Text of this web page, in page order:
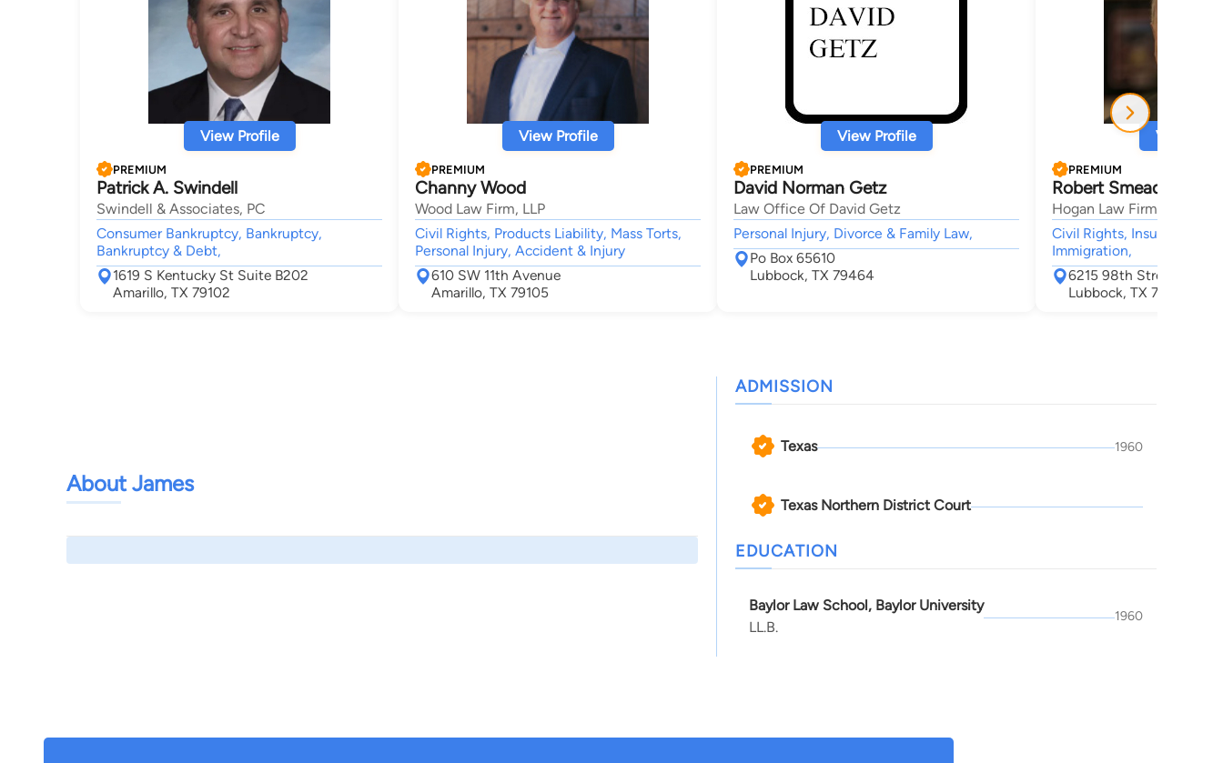
View Profile
PREMIUM
Patrick A. Swindell
Swindell & Associates, PC
Consumer Bankruptcy, Bankruptcy,
Bankruptcy & Debt,
1619 S Kentucky St Suite B202
Amarillo, TX 79102
View Profile
PREMIUM
Channy Wood
Wood Law Firm, LLP
Civil Rights, Products Liability, Mass Torts,
Personal Injury, Accident & Injury
610 SW 11th Avenue
Amarillo, TX 79105
View Profile
PREMIUM
David Norman Getz
Law Office Of David Getz
Personal Injury, Divorce & Family Law,
Po Box 65610
Lubbock, TX 79464
View
PREMIUM
Robert Smead Hogan
Hogan Law Firm, PC
Civil Rights, Insurance,
Immigration,
6215 98th Street
Lubbock, TX 79424
About James
ADMISSION
Texas 1960
Texas Northern District Court
EDUCATION
Baylor Law School, Baylor University
LL.B.
1960